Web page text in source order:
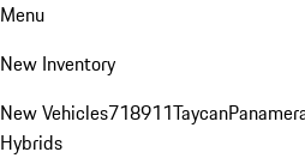
Menu
New Inventory
New Vehicles718911Taycan
Hybrids